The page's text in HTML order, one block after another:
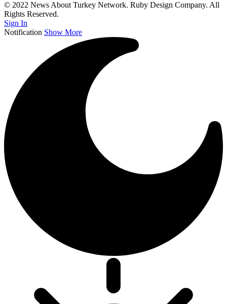
© 2022 News About Turkey Network. Ruby Design Company. All
Rights Reserved.
Sign In
Notification Show More